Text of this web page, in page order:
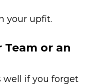
or an
well if you forget